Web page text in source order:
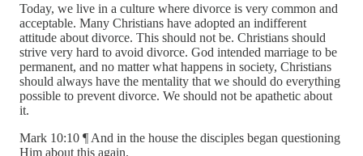
Today, we live in a culture where divorce is very common and
acceptable. Many Christians have adopted an indifferent
attitude about divorce. This should not be. Christians should
strive very hard to avoid divorce. God intended marriage to be
permanent, and no matter what happens in society, Christians
should always have the mentality that we should do everything
possible to prevent divorce. We should not be apathetic about
it.
Mark 10:10 ¶ And in the house the disciples began questioning
Him about this again.